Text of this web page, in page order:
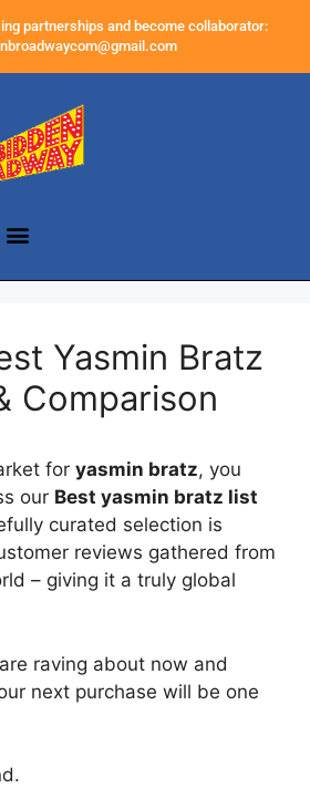
partnerships and become collaborator:
Yasmin Bratz
Comparison
for yasmin bratz, you
our Best yasmin bratz list
curated selection is
reviews gathered from
– giving it a truly global
raving about now and
next purchase will be one